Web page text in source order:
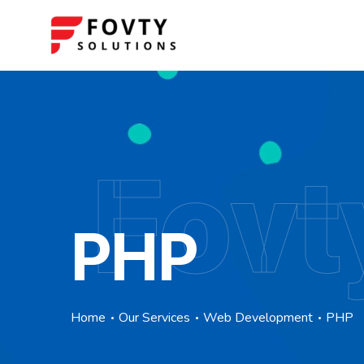
PHP
Home Our Services Web Development PHP